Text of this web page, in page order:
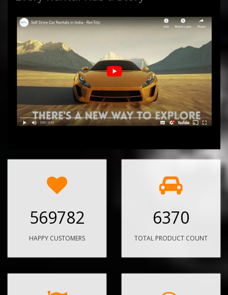
569782
HAPPY CUSTOMERS
6370
TOTAL PRODUCT COUNT